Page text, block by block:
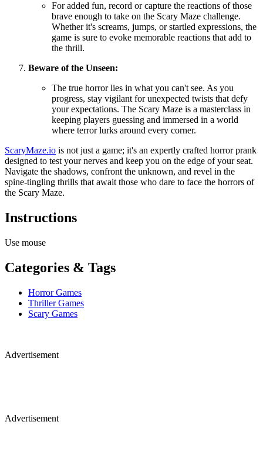
For added fun, record or capture the reactions of those
brave enough to take on the Scary Maze challenge.
Whether it's screams, jumps, or startled expressions, the
game is sure to evoke memorable reactions that add to
the thrill.
Beware of the Unseen:
The true horror lies in what you can't see. As you
progress, stay vigilant for unexpected twists that defy
your expectations. The Scary Maze is a masterclass in
keeping players guessing and immersed in a world
where terror lurks around every corner.
ScaryMaze.io is not just a game; it's an expertly crafted horror prank
designed to test your nerves and keep you on the edge of your seat.
Navigate the shadows, confront the unknown, and revel in the
spine-tingling thrills that await those who dare to face the horrors of
the Scary Maze.
Instructions
Use mouse
Categories & Tags
Horror Games
Thriller Games
Scary Games
Advertisement
Advertisement